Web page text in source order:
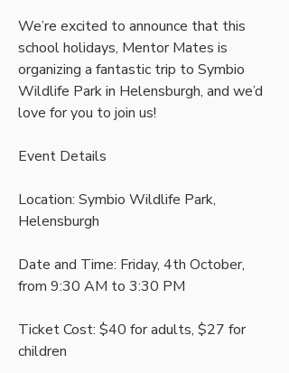
We’re excited to announce that this
school holidays, Mentor Mates is
organizing a fantastic trip to Symbio
Wildlife Park in Helensburgh, and we’d
love for you to join us!
Event Details
Location: Symbio Wildlife Park,
Helensburgh
Date and Time: Friday, 4th October,
from 9:30 AM to 3:30 PM
Ticket Cost: $40 for adults, $27 for
children